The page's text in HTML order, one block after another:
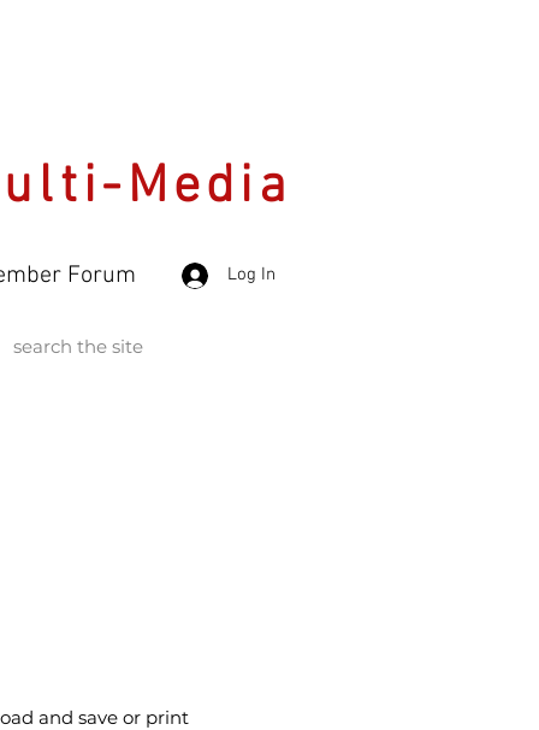
Media
Forum Log In
and save or print